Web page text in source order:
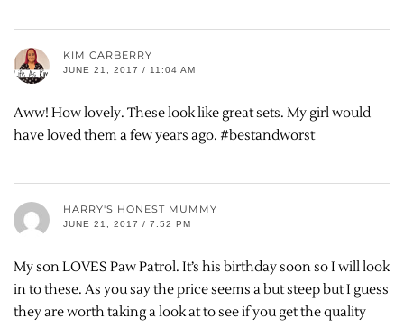
KIM CARBERRY
JUNE 21, 2017 / 11:04 AM
Aww! How lovely. These look like great sets. My girl would
have loved them a few years ago. #bestandworst
HARRY'S HONEST MUMMY
JUNE 21, 2017 / 7:52 PM
My son LOVES Paw Patrol. It’s his birthday soon so I will look
in to these. As you say the price seems a but steep but I guess
they are worth taking a look at to see if you get the quality